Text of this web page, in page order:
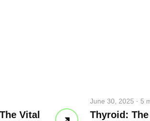
Vital
June 30, 2025 · 5
Thyroid:
drink some water